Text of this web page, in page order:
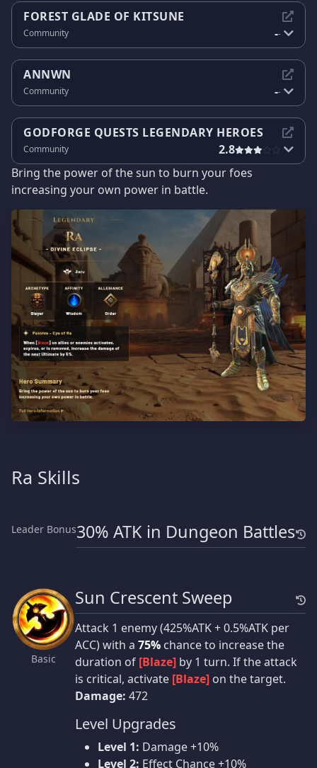
FOREST GLADE OF KITSUNE
Community --
ANNWN
Community --
GODFORGE QUESTS LEGENDARY HEROES
Community
2.8
Bring the power of the sun to burn your foes
increasing your own power in battle.
Ra Skills
Leader Bonus30% ATK in Dungeon Battles
Basic
Sun Crescent Sweep
Attack 1 enemy (425%ATK + 0.5%ATK per
ACC) with a 75% chance to increase the
duration of [Blaze] by 1 turn. If the attack
is critical, activate [Blaze] on the target.
Damage: 472
Level Upgrades
Level 1: Damage +10%
Level 2: Effect Chance +10%